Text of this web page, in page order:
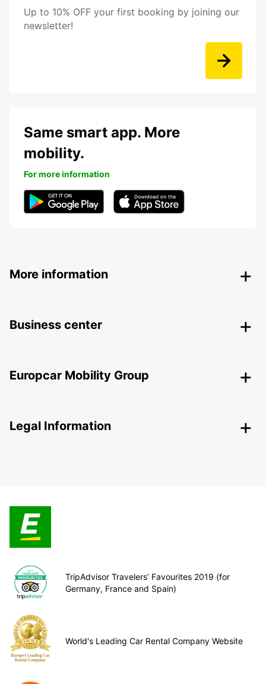
Up to 10% OFF your first booking by joining our
newsletter!
Same smart app. More
mobility.
For more information
More information
Business center
Europcar Mobility Group
Legal Information
TripAdvisor Travelers’ Favourites 2019 (for
Germany, France and Spain)
World's Leading Car Rental Company Website